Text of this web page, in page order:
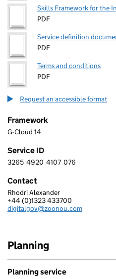
Skills Framework for the
PDF
Service definition
PDF
Terms and conditions
PDF
Request an accessible format
Framework
G-Cloud 14
Service ID
3 2 6 5 4 9 2 0 4 1 0 7 0 7 6
3265 4920 4107 076
Contact
ZOONOU LIMITED
Rhodri Alexander
Telephone:
+44 (0)1323 433700
Email:
digitalgov@zoonou.com
Planning
Planning service